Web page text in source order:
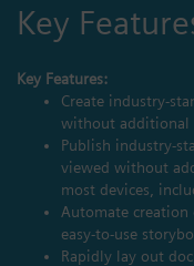
Key
Key Features:
Create industry-
without additional
Publish industry-
viewed without
most devices,
Automate
easy-to-use
Rapidly lay out